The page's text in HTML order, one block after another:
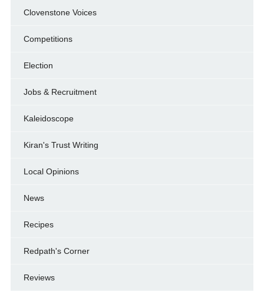
Clovenstone Voices
Competitions
Election
Jobs & Recruitment
Kaleidoscope
Kiran's Trust Writing
Local Opinions
News
Recipes
Redpath's Corner
Reviews